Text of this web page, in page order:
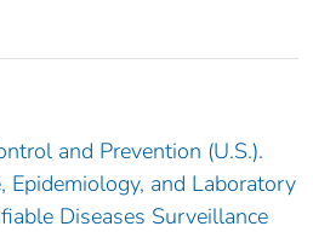
and Prevention (U.S.).
Epidemiology, and Laboratory
Diseases Surveillance